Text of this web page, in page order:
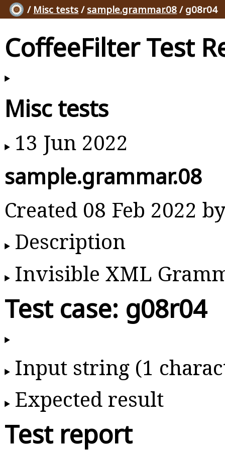
/ Misc tests / sample.grammar.08 / g08r04
CoffeeFilter Test
Misc tests
13 Jun 2022
sample.grammar.08
Created 08 Feb 2022
Description
Invisible XML
Test case: g08r04
Input string (1
Expected result
Test report